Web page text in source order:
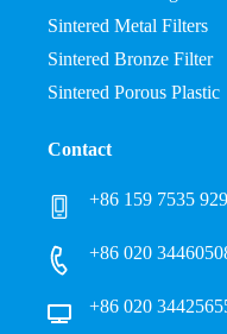
Sintered Metal Filters
Sintered Bronze Filter
Sintered Porous Plastic
Contact
+86 159 7535
+86 020
+86 020